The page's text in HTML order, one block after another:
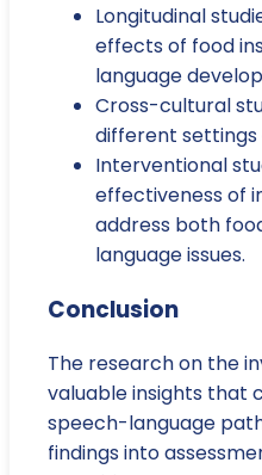
Longitudinal
effects of food
language
Cross-cultural
different settings
Interventional
effectiveness of
address both
language issues.
Conclusion
The research on the
valuable insights that
speech-language
findings into